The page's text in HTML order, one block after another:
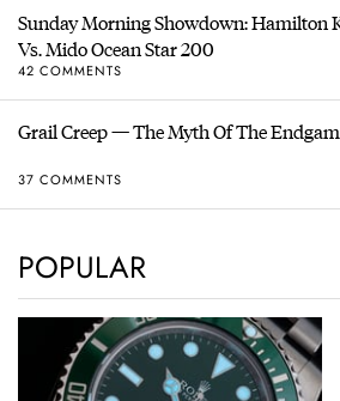
Sunday Morning Showdown: Hamilton
Vs. Mido Ocean Star 200
42 COMMENTS
Grail Creep — The Myth Of The
37 COMMENTS
POPULAR